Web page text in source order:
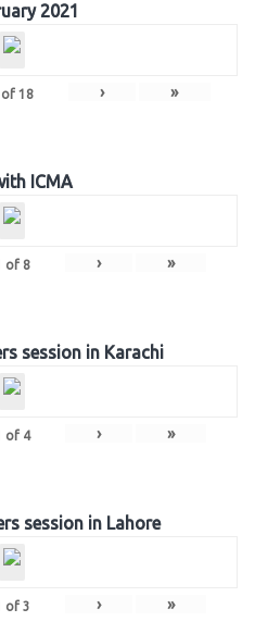
2021
of 18 › »
ICMA
of 8 › »
session in Karachi
of 4 › »
session in Lahore
of 3 › »